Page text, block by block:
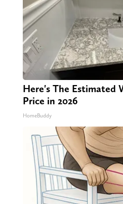
Here's The Estimated
Price in 2026
HomeBuddy